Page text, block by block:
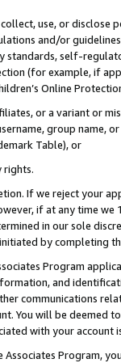
use, or
and/or
standards, self-
(for example, if
Online
or a variant or
group
Table), or
rights.
If we reject your
if at any time
in our sole
by completing
Program
and
communications
You will be deemed
with your account
Program,